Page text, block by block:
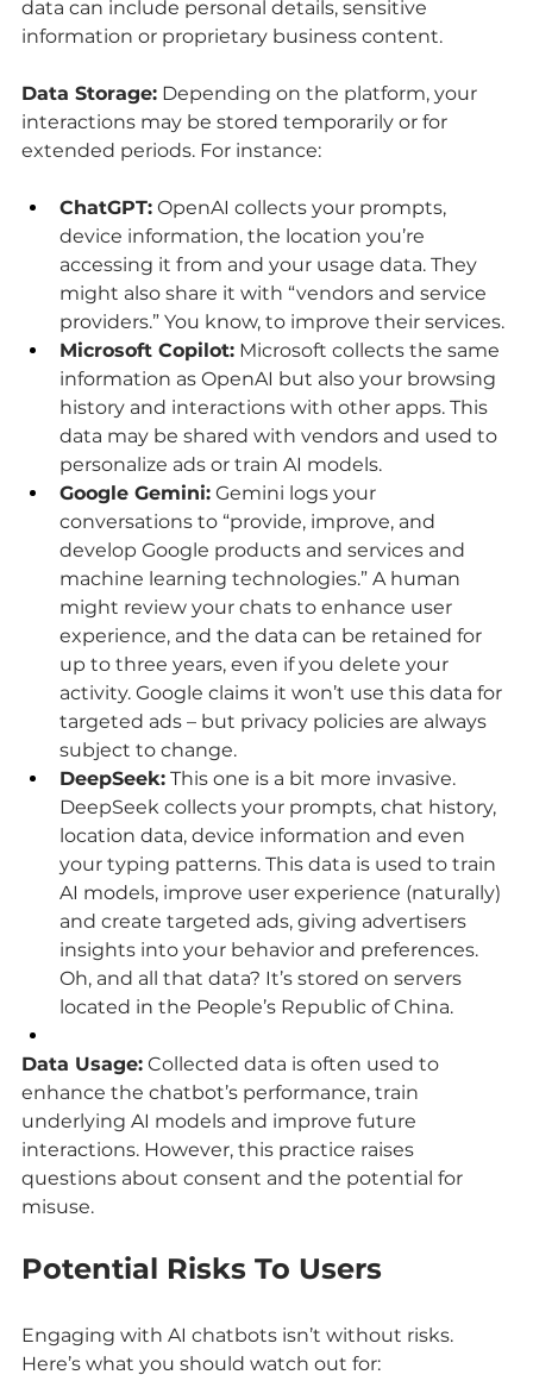
data can include personal details, sensitive
information or proprietary business content.
Data Storage: Depending on the platform, your
interactions may be stored temporarily or for
extended periods. For instance:
ChatGPT: OpenAI collects your prompts,
device information, the location you’re
accessing it from and your usage data. They
might also share it with “vendors and service
providers.” You know, to improve their services.
Microsoft Copilot: Microsoft collects the same
information as OpenAI but also your browsing
history and interactions with other apps. This
data may be shared with vendors and used to
personalize ads or train AI models.
Google Gemini: Gemini logs your
conversations to “provide, improve, and
develop Google products and services and
machine learning technologies.” A human
might review your chats to enhance user
experience, and the data can be retained for
up to three years, even if you delete your
activity. Google claims it won’t use this data for
targeted ads – but privacy policies are always
subject to change.
DeepSeek: This one is a bit more invasive.
DeepSeek collects your prompts, chat history,
location data, device information and even
your typing patterns. This data is used to train
AI models, improve user experience (naturally)
and create targeted ads, giving advertisers
insights into your behavior and preferences.
Oh, and all that data? It’s stored on servers
located in the People’s Republic of China.
Data Usage: Collected data is often used to
enhance the chatbot’s performance, train
underlying AI models and improve future
interactions. However, this practice raises
questions about consent and the potential for
misuse.
Potential Risks To Users
Engaging with AI chatbots isn’t without risks.
Here’s what you should watch out for: